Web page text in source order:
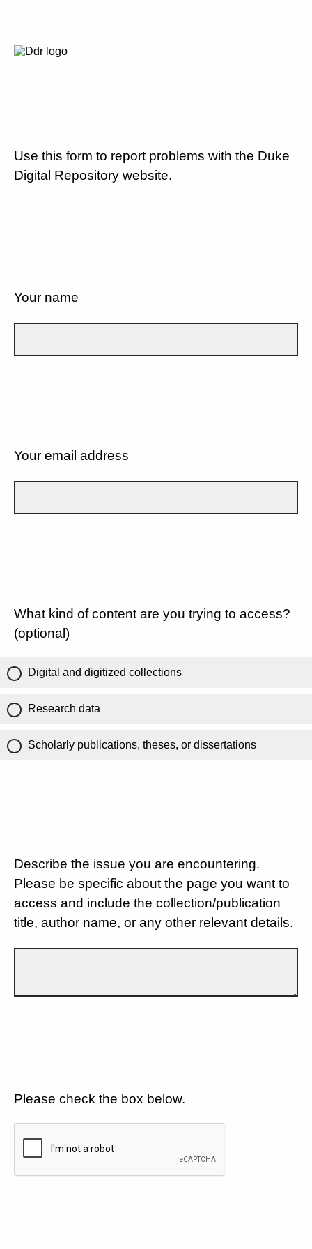
Use this form to report problems with the Duke
Digital Repository website.
Your name
Your email address
What kind of content are you trying to access?
(optional)
Digital and digitized collections
Research data
Scholarly publications, theses, or dissertations
Describe the issue you are encountering.
Please be specific about the page you want to
access and include the collection/publication
title, author name, or any other relevant details.
Please check the box below.